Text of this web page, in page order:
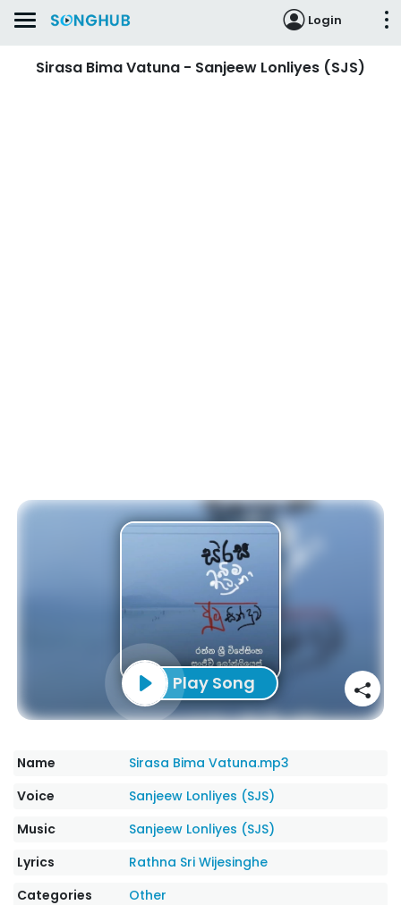
Login
Sirasa Bima Vatuna - Sanjeew Lonliyes (SJS)
Play Song
Name
Sirasa Bima Vatuna.mp3
Voice
Sanjeew Lonliyes (SJS)
Music
Sanjeew Lonliyes (SJS)
Lyrics
Rathna Sri Wijesinghe
Categories
Other